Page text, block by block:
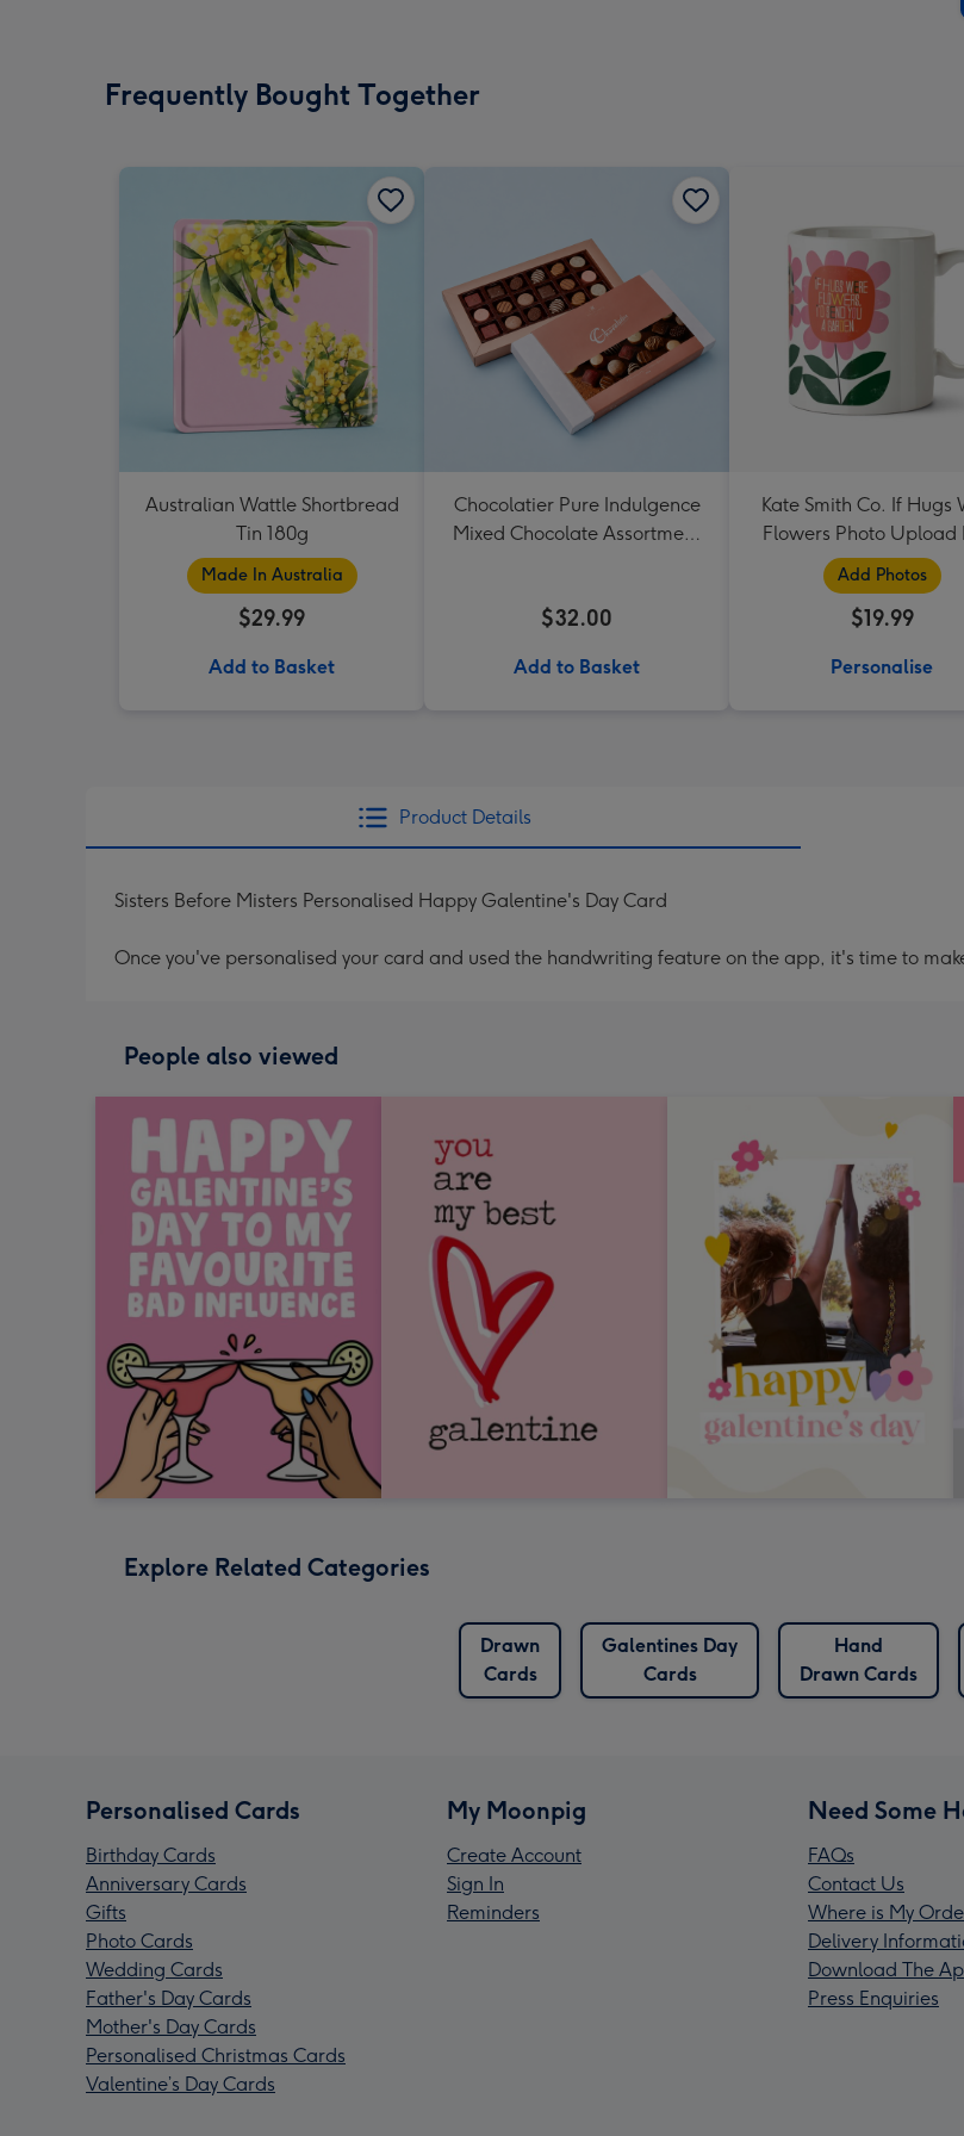
Frequently Bought Together
Australian Wattle Shortbread
Tin 180g
Made In Australia
$29.99
Add to Basket
Chocolatier Pure Indulgence
Mixed Chocolate Assortment
$32.00
Add to Basket
Kate Smith Co. If Hugs
Flowers Photo Upload
Add Photos
$19.99
Personalise
Product Details
Sisters Before Misters Personalised Happy Galentine's Day Card
Once you've personalised your card and used the handwriting feature on the app, it's time to
People also viewed
Explore Related Categories
Drawn
Cards
Galentines Day
Cards
Hand
Drawn Cards
Personalised Cards
Birthday Cards
Anniversary Cards
Gifts
Photo Cards
Wedding Cards
Father's Day Cards
Mother's Day Cards
Personalised Christmas Cards
Valentine’s Day Cards
My Moonpig
Create Account
Sign In
Reminders
Need Some
FAQs
Contact Us
Where is My
Delivery
Download The
Press Enquiries